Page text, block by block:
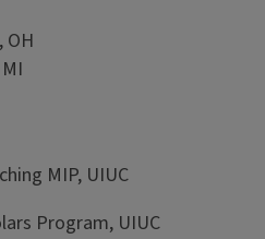
OH
MIP, UIUC
Program, UIUC